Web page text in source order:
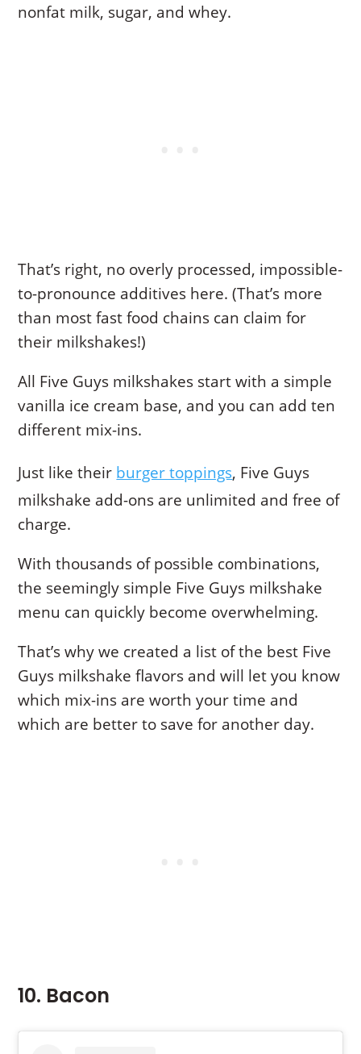
nonfat milk, sugar, and whey.
That’s right, no overly processed, impossible-
to-pronounce additives here. (That’s more
than most fast food chains can claim for
their milkshakes!)
All Five Guys milkshakes start with a simple
vanilla ice cream base, and you can add ten
different mix-ins.
Just like their burger toppings, Five Guys
milkshake add-ons are unlimited and free of
charge.
With thousands of possible combinations,
the seemingly simple Five Guys milkshake
menu can quickly become overwhelming.
That’s why we created a list of the best Five
Guys milkshake flavors and will let you know
which mix-ins are worth your time and
which are better to save for another day.
10. Bacon